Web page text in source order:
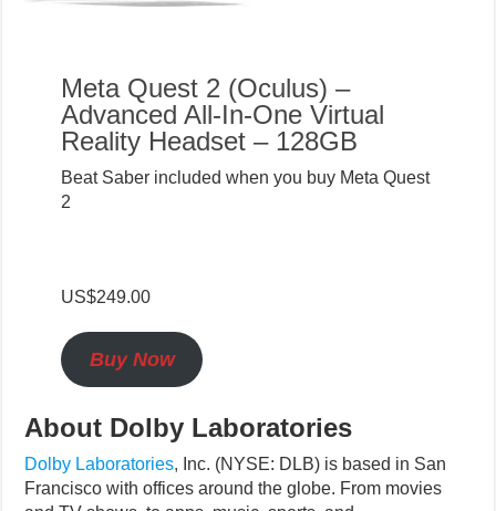
Meta Quest 2 (Oculus) –
Advanced All-In-One Virtual
Reality Headset – 128GB
Beat Saber included when you buy Meta Quest
2
US$249.00
Buy Now
About Dolby Laboratories
Dolby Laboratories, Inc. (NYSE: DLB) is based in San
Francisco with offices around the globe. From movies